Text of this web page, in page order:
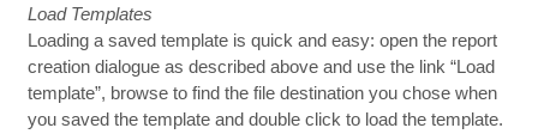
Load Templates
Loading a saved template is quick and easy: open the report
creation dialogue as described above and use the link “Load
template”, browse to find the file destination you chose when
you saved the template and double click to load the template.